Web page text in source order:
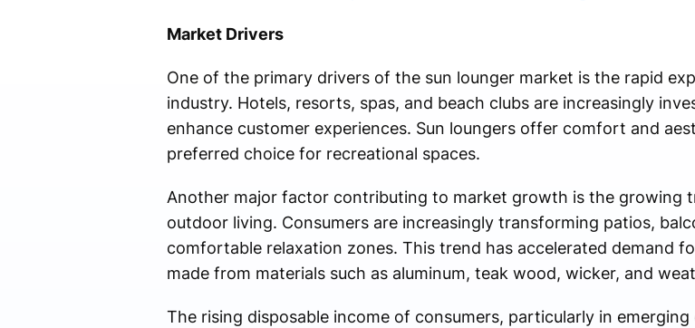
Market Drivers
One of the primary drivers of the sun lounger market is the rapid
industry. Hotels, resorts, spas, and beach clubs are increasingly
enhance customer experiences. Sun loungers offer comfort and
preferred choice for recreational spaces.
Another major factor contributing to market growth is the growing
outdoor living. Consumers are increasingly transforming patios,
comfortable relaxation zones. This trend has accelerated demand
made from materials such as aluminum, teak wood, wicker, and
The rising disposable income of consumers, particularly in